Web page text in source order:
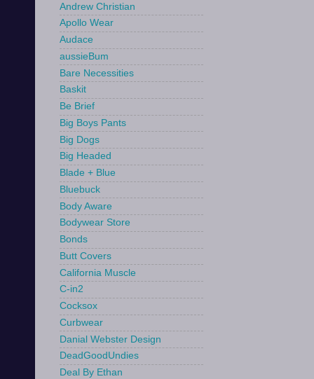
Andrew Christian
Apollo Wear
Audace
aussieBum
Bare Necessities
Baskit
Be Brief
Big Boys Pants
Big Dogs
Big Headed
Blade + Blue
Bluebuck
Body Aware
Bodywear Store
Bonds
Butt Covers
California Muscle
C-in2
Cocksox
Curbwear
Danial Webster Design
DeadGoodUndies
Deal By Ethan